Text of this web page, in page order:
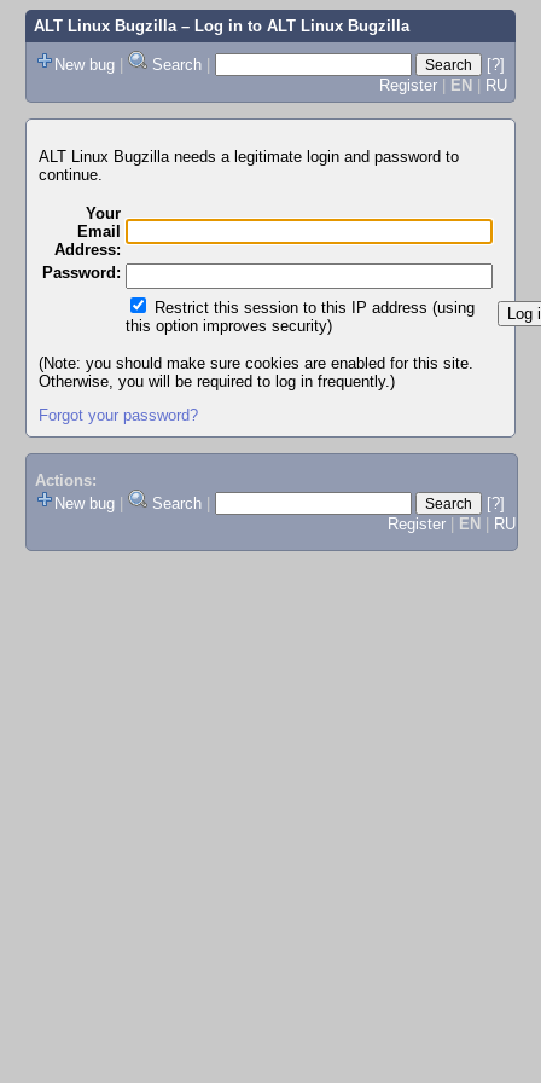
ALT Linux Bugzilla– Log in to ALT Linux Bugzilla
New bug | Search |
[?]
Register | EN | RU
ALT Linux Bugzilla needs a legitimate login and password to
continue.
Your
Email
Address:
Password:
Restrict this session to this IP address (using
this option improves security)
(Note: you should make sure cookies are enabled for this site.
Otherwise, you will be required to log in frequently.)
Forgot your password?
Actions:
New bug
Search
[?]
Register
EN RU